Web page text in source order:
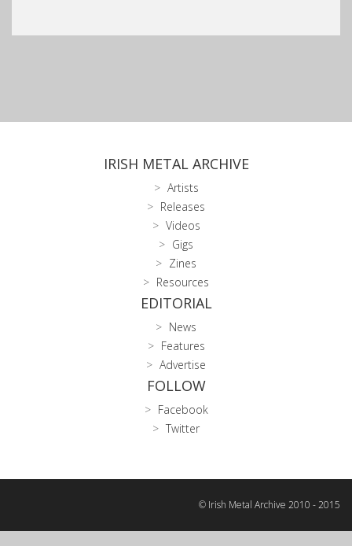
IRISH METAL ARCHIVE
Artists
Releases
Videos
Gigs
Zines
Resources
EDITORIAL
News
Features
Advertise
FOLLOW
Facebook
Twitter
© Irish Metal Archive 2010 - 2015